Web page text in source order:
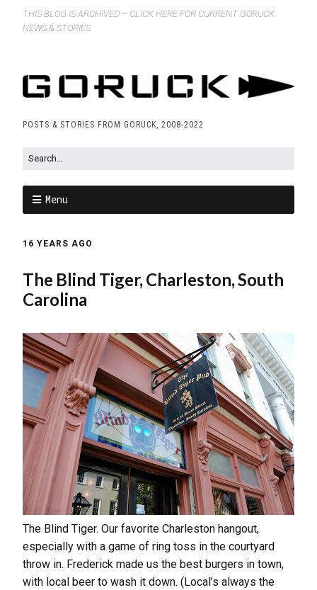
THIS BLOG IS ARCHIVED – CLICK HERE FOR CURRENT GORUCK
NEWS & STORIES
POSTS & STORIES FROM GORUCK, 2008-2022
Menu
16 YEARS AGO
The Blind Tiger, Charleston, South
Carolina
The Blind Tiger. Our favorite Charleston hangout,
especially with a game of ring toss in the courtyard
throw in. Frederick made us the best burgers in town,
with local beer to wash it down. (Local’s always the